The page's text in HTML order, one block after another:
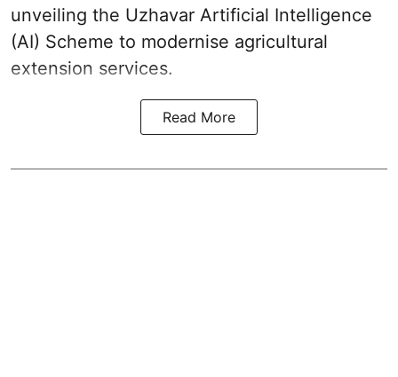
unveiling the Uzhavar Artificial Intelligence
(AI) Scheme to modernise agricultural
extension services.
Read More